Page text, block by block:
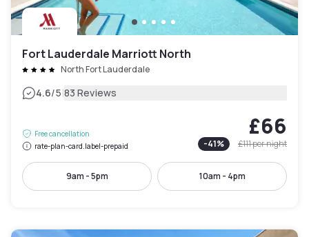
Fort Lauderdale Marriott North
North Fort Lauderdale
4.6/5|83 Reviews
Free cancellation
rate-plan-card.label-prepaid
£66
-41% £111per night
9am - 5pm 10am - 4pm